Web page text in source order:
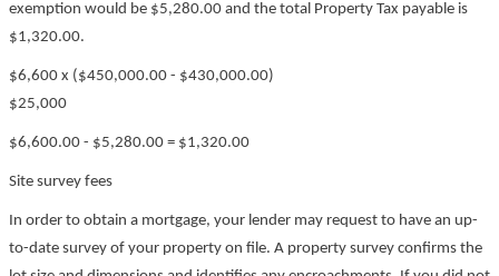
exemption would be $5,280.00 and the total Property Tax payable is
$1,320.00.
$6,600 x ($450,000.00 - $430,000.00)
$25,000
$6,600.00 - $5,280.00 = $1,320.00
Site survey fees
In order to obtain a mortgage, your lender may request to have an up-
to-date survey of your property on file. A property survey confirms the